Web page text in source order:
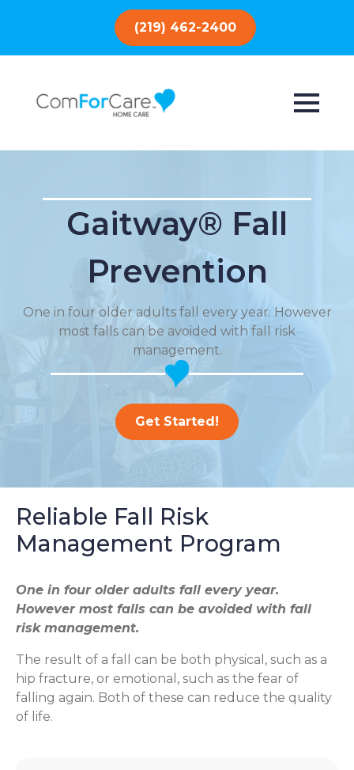
(219) 462-2400
Gaitway® Fall
Prevention
One in four older adults fall every year. However
most falls can be avoided with fall risk
management.
Get Started!
Reliable Fall Risk
Management Program
One in four older adults fall every year.
However most falls can be avoided with fall
risk management.
The result of a fall can be both physical, such as a
hip fracture, or emotional, such as the fear of
falling again. Both of these can reduce the quality
of life.